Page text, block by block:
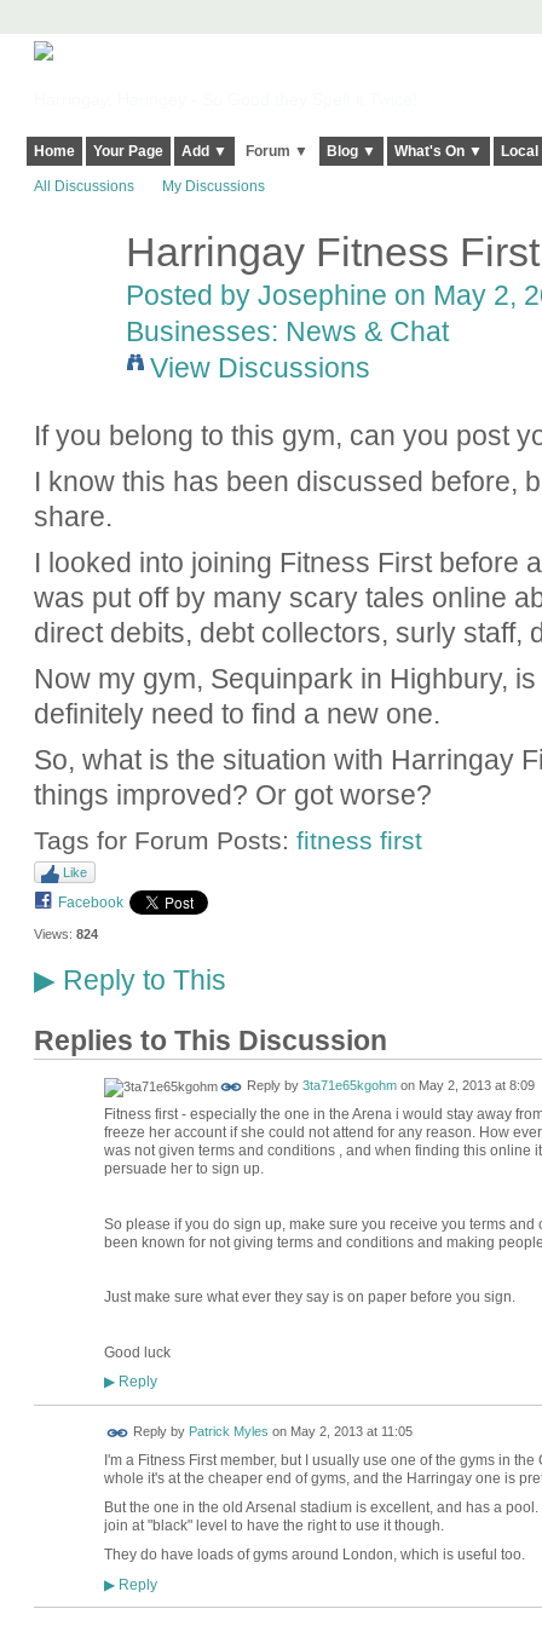
Home Your Page Add ▼ Forum ▼ Blog ▼ What's On ▼
All Discussions My Discussions
Harringay Fitness First
Posted by Josephine on May 2,
Businesses: News & Chat
View Discussions
If you belong to this gym, can you post
I know this has been discussed before,
share.
I looked into joining Fitness First before
was put off by many scary tales online
direct debits, debt collectors, surly staff,
Now my gym, Sequinpark in Highbury,
definitely need to find a new one.
So, what is the situation with Harringay
things improved? Or got worse?
Tags for Forum Posts: fitness first
Like
Facebook
Views: 824
▶Reply to This
Replies to This Discussion
Reply by 3ta71e65kgohmon May 2, 2013 at 8:09
Fitness first - especially the one in the Arena i would stay away
freeze her account if she could not attend for any reason. How
was not given terms and conditions , and when finding this online
persuade her to sign up.
So please if you do sign up, make sure you receive you terms
been known for not giving terms and conditions and making
Just make sure what ever they say is on paper before you sign.
Good luck
▶Reply
Reply by Patrick Myles on May 2, 2013 at 11:05
I'm a Fitness First member, but I usually use one of the gyms in
whole it's at the cheaper end of gyms, and the Harringay one is
But the one in the old Arsenal stadium is excellent, and has a
join at "black" level to have the right to use it though.
They do have loads of gyms around London, which is useful too.
▶Reply